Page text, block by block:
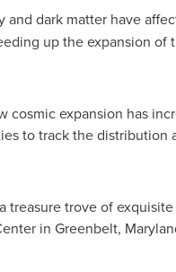
and dark matter have
up the expansion of
cosmic expansion has
to track the distribution
treasure trove of
in Greenbelt,